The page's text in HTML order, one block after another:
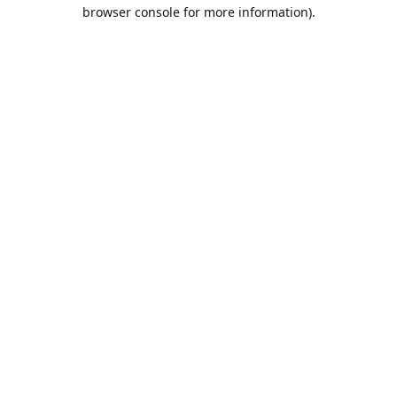
browser console for more information).